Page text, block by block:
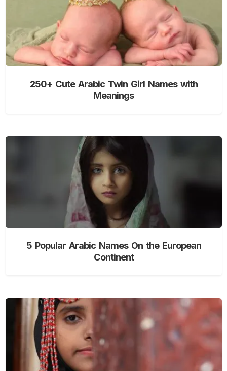
250+ Cute Arabic Twin Girl Names with
Meanings
5 Popular Arabic Names On the European
Continent